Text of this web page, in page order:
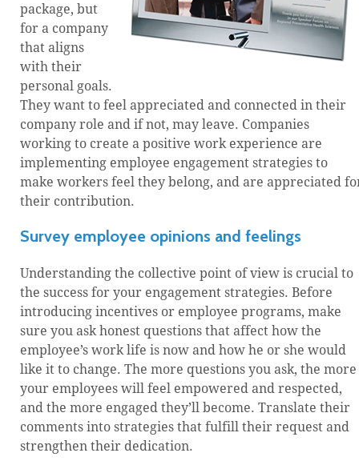
package, but
for a company
that aligns
with their
personal goals.
They want to feel appreciated and connected in their
company role and if not, may leave. Companies
working to create a positive work experience are
implementing employee engagement strategies to
make workers feel they belong, and are appreciated
their contribution.
Survey employee opinions and feelings
Understanding the collective point of view is crucial to
the success for your engagement strategies. Before
introducing incentives or employee programs, make
sure you ask honest questions that affect how the
employee’s work life is now and how he or she would
like it to change. The more questions you ask, the more
your employees will feel empowered and respected,
and the more engaged they’ll become. Translate their
comments into strategies that fulfill their request and
strengthen their dedication.